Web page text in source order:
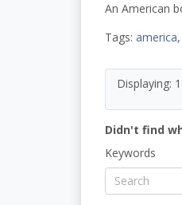
An American
Tags: america,
Displaying:
Didn't find
Keywords